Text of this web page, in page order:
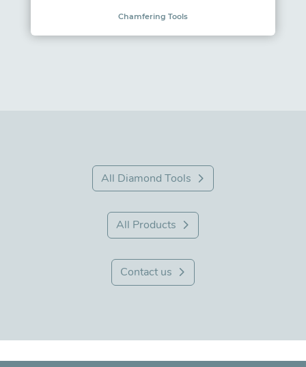
Chamfering Tools
All Diamond Tools
All Products
Contact us